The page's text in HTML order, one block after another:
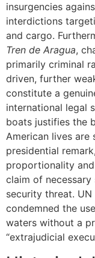
insurgencies
interdictions
and cargo.
Tren de Aragua,
primarily criminal
driven, further
constitute a
international legal
boats justifies the
American lives are
presidential
proportionality
claim of
security threat.
condemned the
waters without a
“extrajudicial